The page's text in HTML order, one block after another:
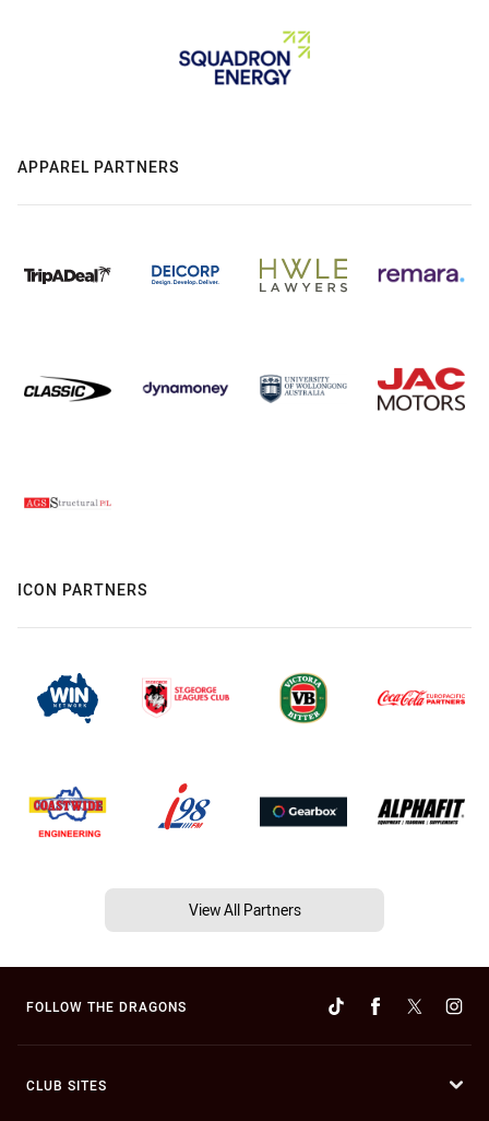
APPAREL PARTNERS
ICON PARTNERS
View All Partners
FOLLOW THE DRAGONS
CLUB SITES